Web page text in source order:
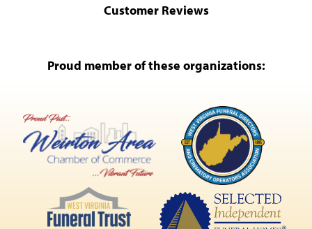
Customer Reviews
Proud member of these organizations: